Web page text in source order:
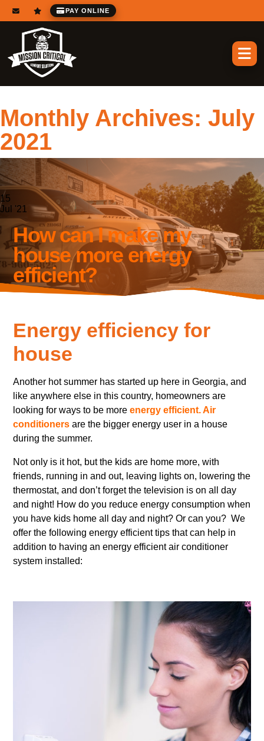
PAY ONLINE
Monthly Archives: July
2021
15
Jul '21
How can I make my
house more energy
efficient?
Energy efficiency for
house
Another hot summer has started up here in Georgia, and
like anywhere else in this country, homeowners are
looking for ways to be moreenergy efficient. Air
conditioners are the bigger energy user in a house
during the summer.
Not only is it hot, but the kids are home more, with
friends, running in and out, leaving lights on, lowering the
thermostat, and don’t forget the television is on all day
and night! How do you reduce energy consumption when
you have kids home all day and night? Or can you? We
offer the following energy efficient tips that can help in
addition to having an energy efficient air conditioner
system installed: